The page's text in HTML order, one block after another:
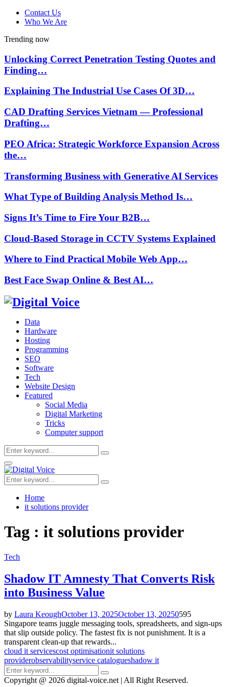
Contact Us
Who We Are
Trending now
Unlocking Correct Penetration Testing Quotes and
Finding…
Explaining The Industrial Use Cases Of 3D…
CAD Drafting Services Vietnam — Professional
Drafting…
PEO Africa: Strategic Workforce Expansion Across
the…
Transforming Business with Generative AI Services
What Type of Building Analysis Method Is…
Signs It’s Time to Fire Your B2B…
Cloud-Based Storage in CCTV Systems Explained
Where to Find Practical Mobile Web App…
Best Face Swap Online & Best AI…
Data
Hardware
Hosting
Programming
SEO
Software
Tech
Website Design
Featured
Social Media
Digital Marketing
Tricks
Computer support
Search
for:
Search
Primary
Menu
Search
for:
Search
Home
it solutions provider
Tag : it solutions provider
Tech
Shadow IT Amnesty That Converts Risk
into Business Value
by Laura KeoughOctober 13, 2025October 13, 20250595
Singapore teams juggle messaging tools, spreadsheets, and sign-ups
that slip outside policy. The fastest fix is not punishment. It is a
transparent clean-up that rewards...
cloud it servicescost optimisationit solutions
providerobservabilityservice catalogueshadow it
Search
for:
Search
Copyright @ 2026 digital-voice.net | All Right Reserved.